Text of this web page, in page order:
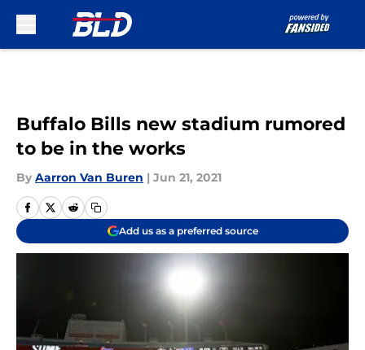
Buffalo Bills new stadium rumored
to be in the works
By Aarron Van Buren | Jun 21, 2021
Add us as a preferred source